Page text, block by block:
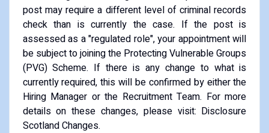
post may require a different level of criminal records
check than is currently the case. If the post is
assessed as a "regulated role", your appointment will
be subject to joining the Protecting Vulnerable Groups
(PVG) Scheme. If there is any change to what is
currently required, this will be confirmed by either the
Hiring Manager or the Recruitment Team. For more
details on these changes, please visit: Disclosure
Scotland Changes.